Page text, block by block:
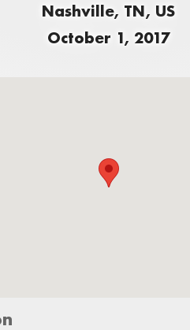
Nashville, TN, US
October 1, 2017